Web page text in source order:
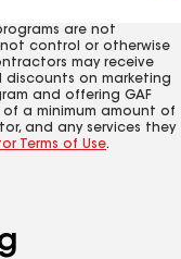
are not
not control or otherwise
may receive
discounts on marketing
and offering GAF
a minimum amount of
and any services they
Terms of Use.